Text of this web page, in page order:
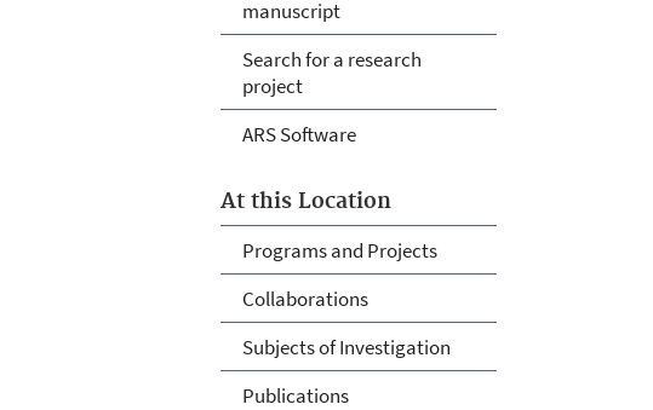
manuscript
Search for a research
project
ARS Software
At this Location
Programs and Projects
Collaborations
Subjects of Investigation
Publications